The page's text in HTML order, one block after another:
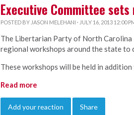
Executive Committee
POSTED BY JASON MELEHANI · JULY 16, 2013 12:00
The Libertarian Party of North
regional workshops around the state
These workshops will be held in
Read more
Add your reaction Share